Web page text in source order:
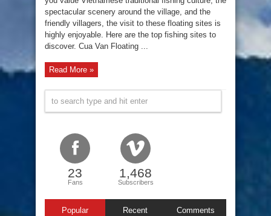
spectacular scenery around the village, and the
friendly villagers, the visit to these floating sites is
highly enjoyable. Here are the top fishing sites to
discover. Cua Van Floating ...
Read More »
23
Fans
1,468
Subscribers
Popular Recent Comments